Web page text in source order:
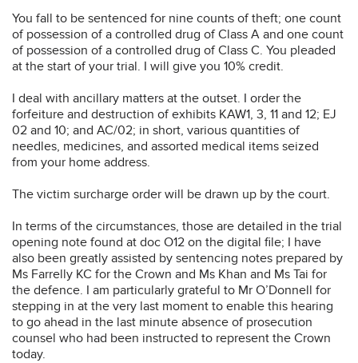
You fall to be sentenced for nine counts of theft; one count
of possession of a controlled drug of Class A and one count
of possession of a controlled drug of Class C. You pleaded
at the start of your trial. I will give you 10% credit.
I deal with ancillary matters at the outset. I order the
forfeiture and destruction of exhibits KAW1, 3, 11 and 12; EJ
02 and 10; and AC/02; in short, various quantities of
needles, medicines, and assorted medical items seized
from your home address.
The victim surcharge order will be drawn up by the court.
In terms of the circumstances, those are detailed in the trial
opening note found at doc O12 on the digital file; I have
also been greatly assisted by sentencing notes prepared by
Ms Farrelly KC for the Crown and Ms Khan and Ms Tai for
the defence. I am particularly grateful to Mr O’Donnell for
stepping in at the very last moment to enable this hearing
to go ahead in the last minute absence of prosecution
counsel who had been instructed to represent the Crown
today.